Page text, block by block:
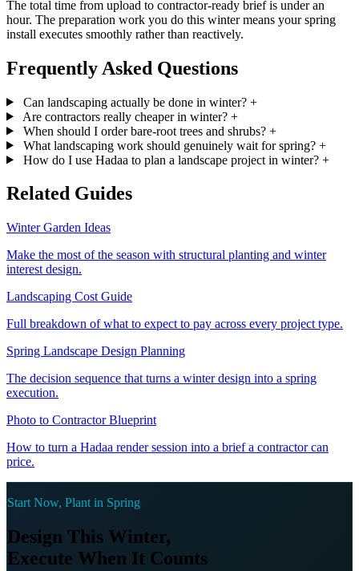
The total time from upload to contractor-ready brief is under an
hour. The preparation work you do this winter means your spring
install executes smoothly rather than reactively.
Frequently Asked Questions
Can landscaping actually be done in winter? +
Are contractors really cheaper in winter? +
When should I order bare-root trees and shrubs? +
What landscaping work should genuinely wait for spring? +
How do I use Hadaa to plan a landscape project in winter? +
Related Guides
Winter Garden Ideas
Make the most of the season with structural planting and winter
interest design.
Landscaping Cost Guide
Full breakdown of what to expect to pay across every project type.
Spring Landscape Design Planning
The decision sequence that turns a winter design into a spring
execution.
Photo to Contractor Blueprint
How to turn a Hadaa render session into a brief a contractor can
price.
Start Now, Plant in Spring
Design This Winter,
Execute When It Counts